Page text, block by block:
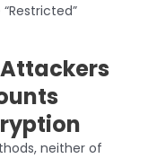
neither of